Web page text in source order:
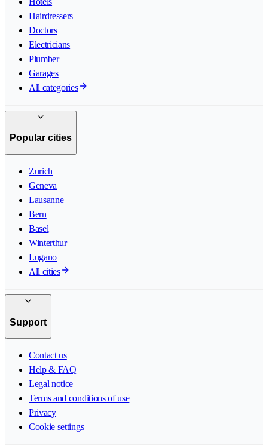
Hairdressers
Doctors
Electricians
Plumber
Garages
All categories
Popular cities
Zurich
Geneva
Lausanne
Bern
Basel
Winterthur
Lugano
All cities
Support
Contact us
Help & FAQ
Legal notice
Terms and conditions of use
Privacy
Cookie settings